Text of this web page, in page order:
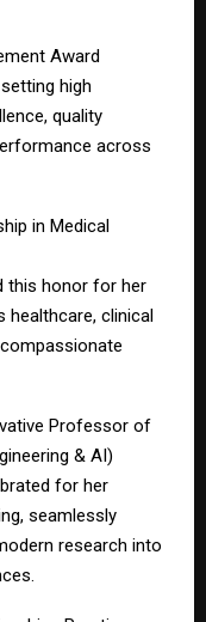
Award
high
quality
across
in Medical
this honor for her
healthcare, clinical
Professor of
& AI)
for her
seamlessly
research into